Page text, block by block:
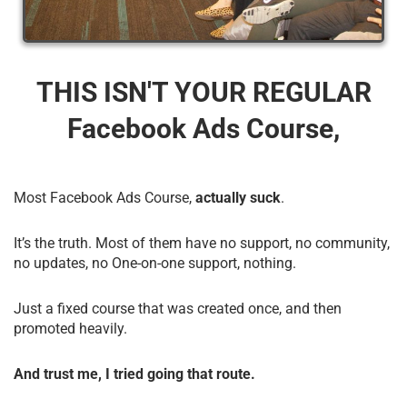
THIS ISN'T YOUR REGULAR
Facebook Ads Course,
Most Facebook Ads Course, actually suck.
It’s the truth. Most of them have no support, no community,
no updates, no One-on-one support, nothing.
Just a fixed course that was created once, and then
promoted heavily.
And trust me, I tried going that route.